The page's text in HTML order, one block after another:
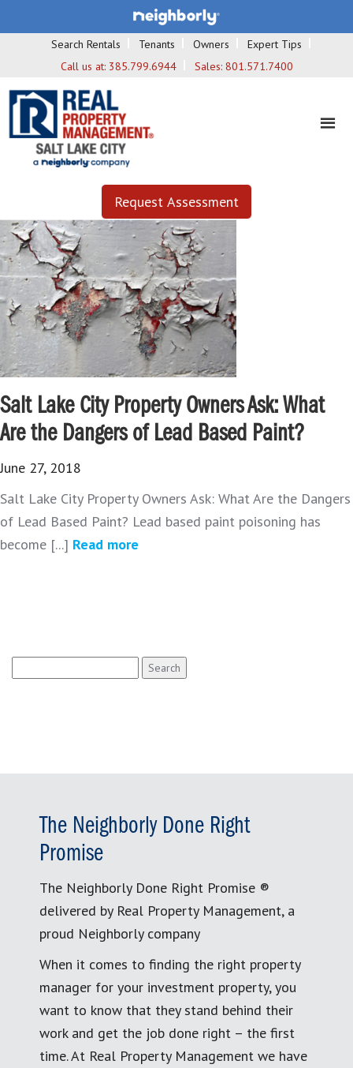
Search Rentals Tenants Owners
Expert Tips
Call us at: 385.799.6944 Sales: 801.571.7400
Request Assessment
Salt Lake City Property Owners Ask: What
Are the Dangers of Lead Based Paint?
June 27, 2018
Salt Lake City Property Owners Ask: What Are the Dangers
of Lead Based Paint? Lead based paint poisoning has
become [...] Read more
for:
The Neighborly Done Right
Promise
The Neighborly Done Right Promise ®
delivered by Real Property Management, a
proud Neighborly company
When it comes to finding the right property
manager for your investment property, you
want to know that they stand behind their
work and get the job done right – the first
time. At Real Property Management we have